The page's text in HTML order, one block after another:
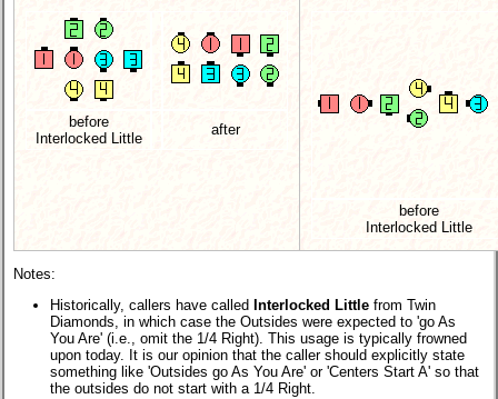
before
Interlocked Little
after
before
Interlocked Little
Notes:
Historically, callers have called Interlocked Little from Twin
Diamonds, in which case the Outsides were expected to 'go As
You Are' (i.e., omit the 1/4 Right). This usage is typically frowned
upon today. It is our opinion that the caller should explicitly state
something like 'Outsides go As You Are' or 'Centers Start A' so that
the outsides do not start with a 1/4 Right.